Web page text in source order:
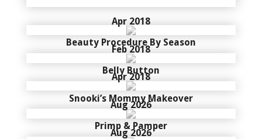
Beauty Procedure By Season
Apr 2018
Belly Button
Feb 2018
Snooki’s Mommy Makeover
Apr 2018
Primp & Pamper
Aug 2026
Aug 2026